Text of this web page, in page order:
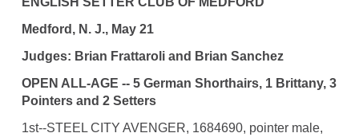
Medford, N. J., May 21
Judges: Brian Frattaroli and Brian Sanchez
OPEN ALL-AGE -- 5 German Shorthairs, 1 Brittany, 3
Pointers and 2 Setters
1st--STEEL CITY AVENGER, 1684690, pointer male,